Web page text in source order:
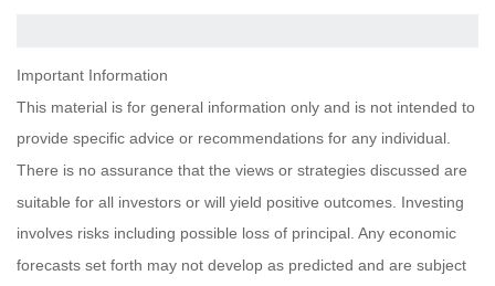
Important Information
This material is for general information only and is not intended to
provide specific advice or recommendations for any individual.
There is no assurance that the views or strategies discussed are
suitable for all investors or will yield positive outcomes. Investing
involves risks including possible loss of principal. Any economic
forecasts set forth may not develop as predicted and are subject